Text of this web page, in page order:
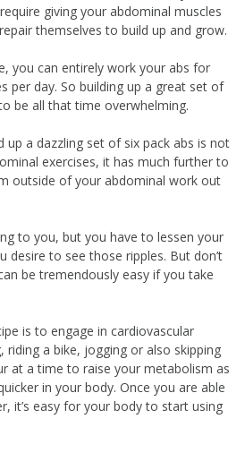
giving your abdominal muscles
themselves to build up and grow.
you can entirely work your abs for
per day. So building up a great set of
be all that time overwhelming.
up a dazzling set of six pack abs is not
exercises, it has much further to
outside of your abdominal work out
to you, but you have to lessen your
to see those ripples. But don’t
be tremendously easy if you take
is to engage in cardiovascular
riding a bike, jogging or also skipping
at a time to raise your metabolism as
in your body. Once you are able
it’s easy for your body to start using